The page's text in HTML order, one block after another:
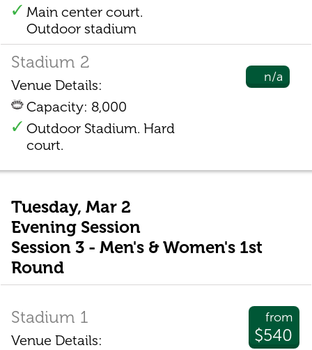
Main center court.
Outdoor stadium
n/a
Stadium 2
Venue Details:
Capacity: 8,000
Outdoor Stadium. Hard
court.
Tuesday, Mar 2
Evening Session
Session 3 - Men's & Women's 1st
Round
from
$540
Stadium 1
Venue Details: